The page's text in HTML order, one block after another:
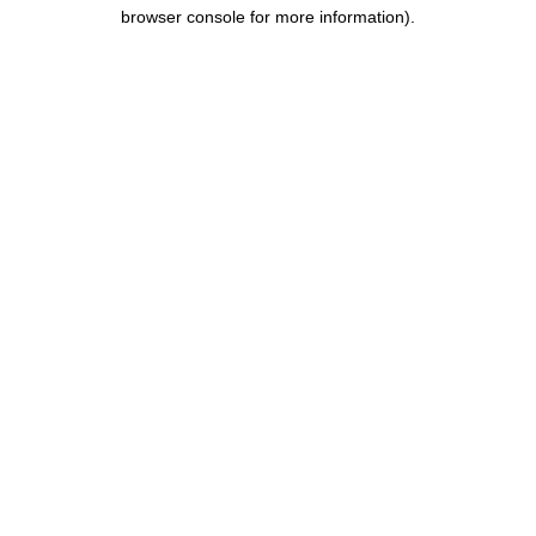
browser console for more information).